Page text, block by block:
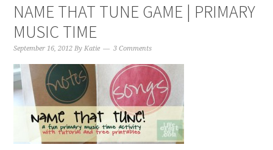
NAME THAT TUNE GAME | PRIMARY
MUSIC TIME
September 16, 2012 ByKatie 3 Comments